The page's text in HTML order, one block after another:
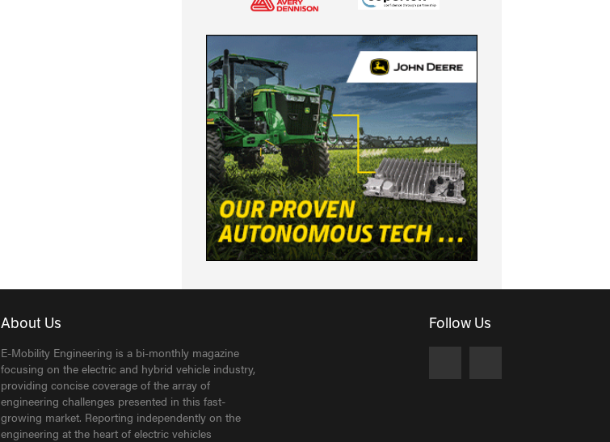
About Us
E-Mobility Engineering is a bi-monthly magazine
focusing on the electric and hybrid vehicle industry,
providing concise coverage of the array of
engineering challenges presented in this fast-
growing market. Reporting independently on the
engineering at the heart of electric vehicles
Follow Us